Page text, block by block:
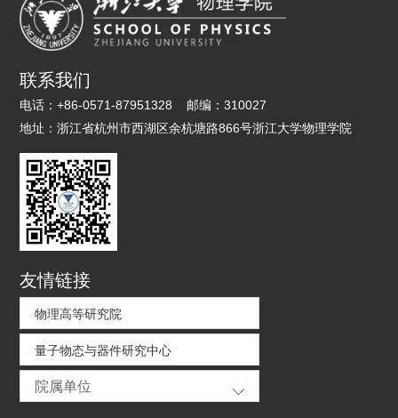
联系我们
电话：+86-0571-87951328 邮编：310027
地址：浙江省杭州市西湖区余杭塘路866号浙江大学物理学院
友情链接
物理高等研究院
量子物态与器件研究中心
院属单位